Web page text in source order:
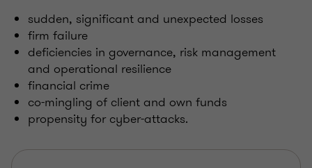
sudden, significant and unexpected losses
firm failure
deficiencies in governance, risk management
and operational resilience
financial crime
co-mingling of client and own funds
propensity for cyber-attacks.